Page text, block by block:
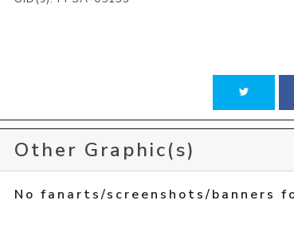
Other Graphic(s)
No fanarts/screenshots/banners